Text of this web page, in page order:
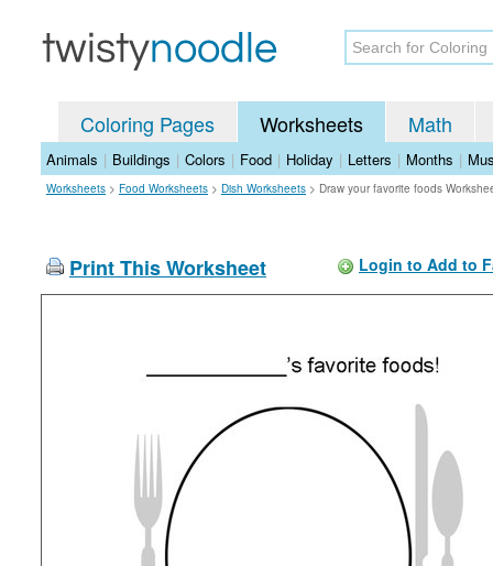
Coloring Pages Worksheets Math
Animals | Buildings | Colors | Food | Holiday | Letters | Months |
Worksheets > Food Worksheets > Dish Worksheets > Draw your favorite foods
Print This Worksheet Login to Add to